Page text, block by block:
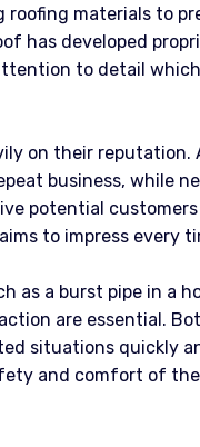
roofing materials to
has developed
to detail
on their reputation.
business, while
potential customers
to impress every
as a burst pipe in a
are essential.
situations quickly
and comfort of